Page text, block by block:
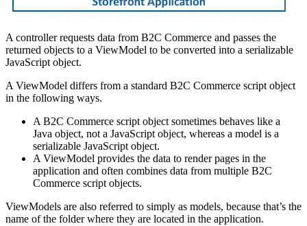
A controller requests data from B2C Commerce and passes the
returned objects to a ViewModel to be converted into a serializable
JavaScript object.
A ViewModel differs from a standard B2C Commerce script object
in the following ways.
A B2C Commerce script object sometimes behaves like a
Java object, not a JavaScript object, whereas a model is a
serializable JavaScript object.
A ViewModel provides the data to render pages in the
application and often combines data from multiple B2C
Commerce script objects.
ViewModels are also referred to simply as models, because that’s the
name of the folder where they are located in the application.